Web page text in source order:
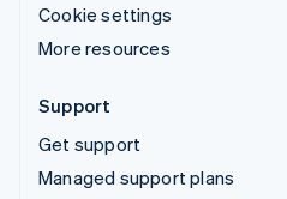
Cookie settings
More resources
Support
Get support
Managed support plans